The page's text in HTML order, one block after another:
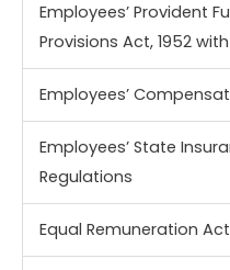
Employees’ Provident
Provisions Act, 1952
Employees’
Employees’ State
Regulations
Equal Remuneration